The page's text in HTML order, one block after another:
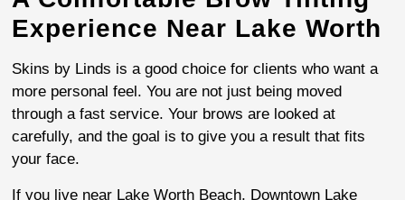
Experience Near Lake Worth
Skins by Linds is a good choice for clients who want a
more personal feel. You are not just being moved
through a fast service. Your brows are looked at
carefully, and the goal is to give you a result that fits
your face.
If you live near Lake Worth Beach, Downtown Lake